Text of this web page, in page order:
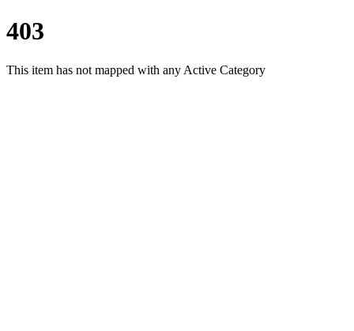
403
This item has not mapped with any Active Category